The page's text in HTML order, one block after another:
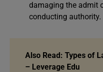
damaging the admit
conducting authority.
Also Read: Types of
– Leverage Edu